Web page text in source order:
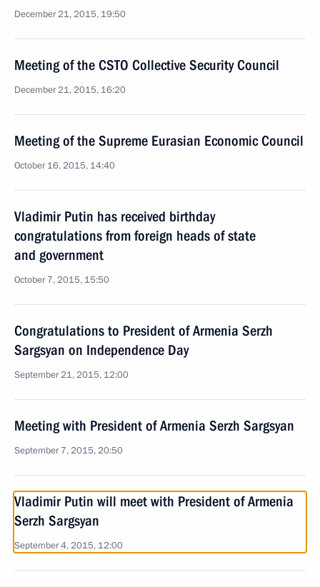
December 21, 2015, 19:50
Meeting of the CSTO Collective Security Council
December 21, 2015, 16:20
Meeting of the Supreme Eurasian Economic Council
October 16, 2015, 14:40
Vladimir Putin has received birthday
congratulations from foreign heads of state
and government
October 7, 2015, 15:50
Congratulations to President of Armenia Serzh
Sargsyan on Independence Day
September 21, 2015, 12:00
Meeting with President of Armenia Serzh Sargsyan
September 7, 2015, 20:50
Vladimir Putin will meet with President of Armenia
Serzh Sargsyan
September 4, 2015, 12:00